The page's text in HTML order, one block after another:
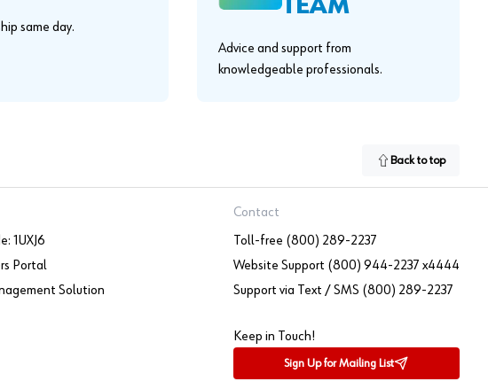
same day.
TEAM
Advice and support from
knowledgeable professionals.
Back to top
1UXJ6
Portal
Solution
Contact
Toll-free (800) 289-2237
Website Support (800) 944-2237 x4444
Support via Text / SMS (800) 289-2237
Keep in Touch!
Sign Up for Mailing List